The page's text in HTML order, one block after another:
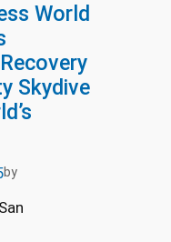
World
Skydive
by